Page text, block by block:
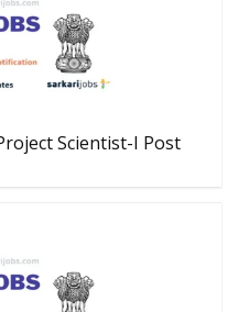
Scientist-I Post